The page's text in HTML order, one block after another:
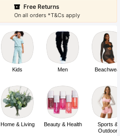
Free Returns
On all orders *T&Cs apply
Kids
Home & Living
Men
Beauty & Health
Sports &
Outdoor